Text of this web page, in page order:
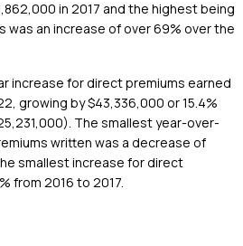
in 2017 and the highest being
was an increase of over 69% over the
increase for direct premiums earned
growing by $43,336,000 or 15.4%
The smallest year-over-
written was a decrease of
smallest increase for direct
from 2016 to 2017.